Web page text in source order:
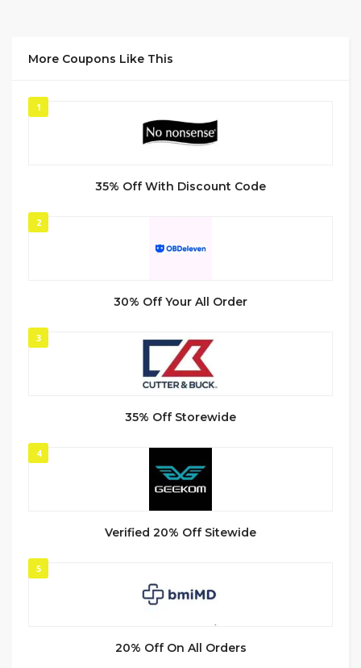
More Coupons Like This
1
35% Off With Discount Code
2
30% Off Your All Order
3
35% Off Storewide
4
Verified 20% Off Sitewide
5
20% Off On All Orders